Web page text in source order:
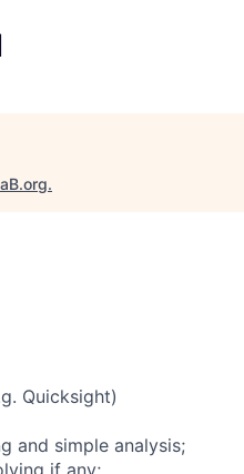
.
Quicksight)
and simple analysis;
if any;